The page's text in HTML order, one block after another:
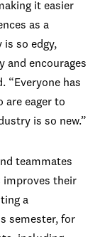
it easier
as a
is so edgy,
and encourages
“Everyone has
are eager to
is so new.”
teammates
improves their
a
semester, for